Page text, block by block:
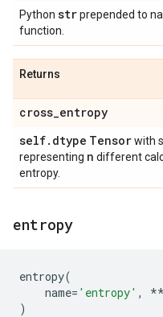
Python strprepended to
function.
Returns
cross_entropy
self. dtype Tensorwith
representing n different
entropy.
entropy
entropy(
name= 'entropy' , **
)